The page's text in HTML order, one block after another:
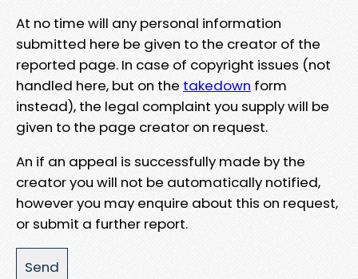
At no time will any personal information
submitted here be given to the creator of the
reported page. In case of copyright issues (not
handled here, but on the takedown form
instead), the legal complaint you supply will be
given to the page creator on request.
An if an appeal is successfully made by the
creator you will not be automatically notified,
however you may enquire about this on request,
or submit a further report.